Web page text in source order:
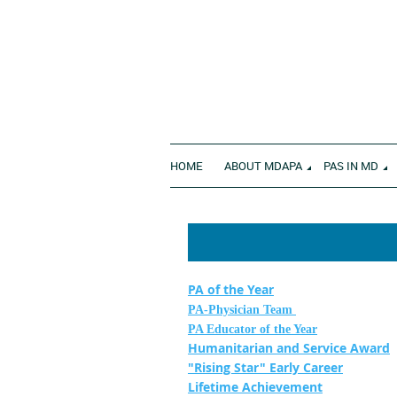
HOME ABOUT MDAPA PAS IN MD
PA of the Year
PA-Physician Team
PA Educator of the Year
Humanitarian and Service Award
"Rising Star" Early Career
Lifetime Achievement